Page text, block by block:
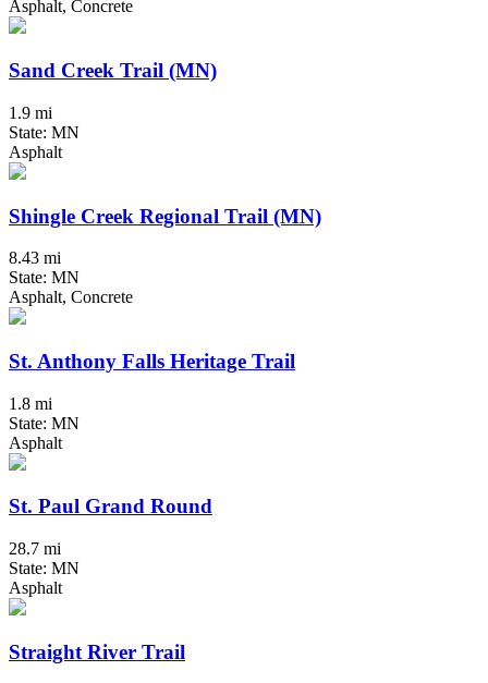
Asphalt, Concrete
Sand Creek Trail (MN)
1.9 mi
State: MN
Asphalt
Shingle Creek Regional Trail (MN)
8.43 mi
State: MN
Asphalt, Concrete
St. Anthony Falls Heritage Trail
1.8 mi
State: MN
Asphalt
St. Paul Grand Round
28.7 mi
State: MN
Asphalt
Straight River Trail